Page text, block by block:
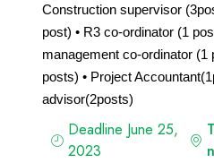
Construction supervisor
post) • R3 co-ordinator (1
management co-ordinator (1
posts) • Project
advisor(2posts)
Deadline June 25,
2023